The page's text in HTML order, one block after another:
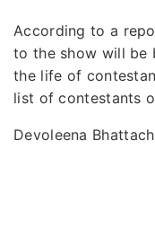
According to a
to the show will be
the life of
list of contestants
Devoleena